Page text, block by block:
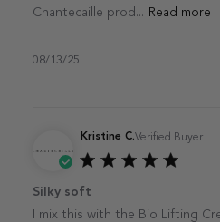
Chantecaille prod... Read more
08/13/25
Kristine C.Verified Buyer
Silky soft
I mix this with the Bio Lifting
Published
date